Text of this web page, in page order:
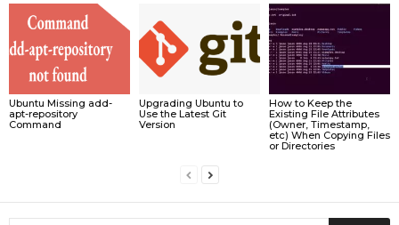
Ubuntu Missing add-
apt-repository
Command
Upgrading Ubuntu to
Use the Latest Git
Version
How to Keep the
Existing File Attributes
(Owner, Timestamp,
etc) When Copying Files
or Directories